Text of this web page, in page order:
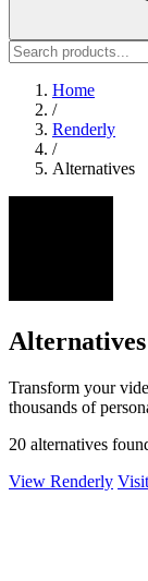
Home
/
Renderly
/
Alternatives
Transform your
thousands of
20 alternatives
View Renderly Visit